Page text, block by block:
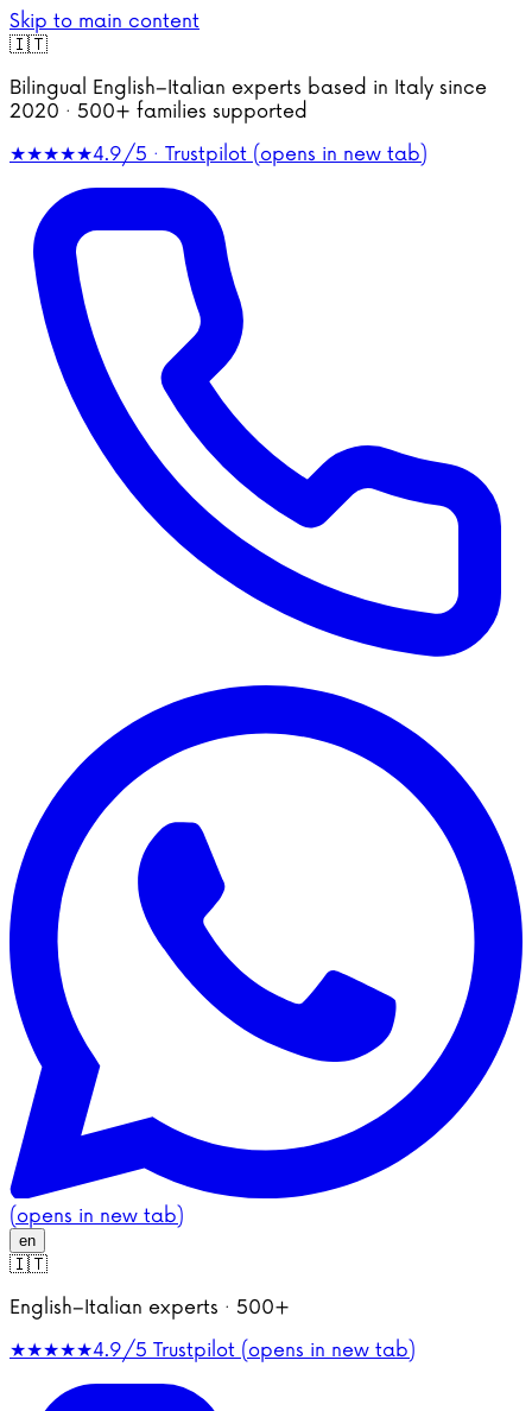
Skip to main content
🇮🇹
Bilingual English–Italian experts based in Italy since
2020 · 500+ families supported
★★★★★4.9/5 · Trustpilot (opens in new tab)
(opens in new tab)
en
🇮🇹
English–Italian experts · 500+
★★★★★4.9/5 Trustpilot (opens in new tab)